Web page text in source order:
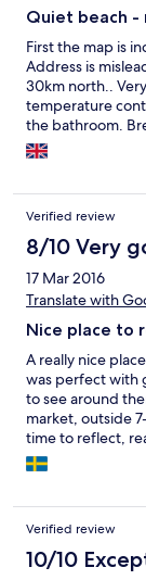
Quiet beach -
First the map is
Address is
30km north..
temperature
the bathroom.
No nearby
for the nearest
Verified review
8/10 Very
17 Mar 2016
Translate with
Nice place to
A really nice
was perfect with
to see around
market, outside
time to reflect,
Verified review
10/10